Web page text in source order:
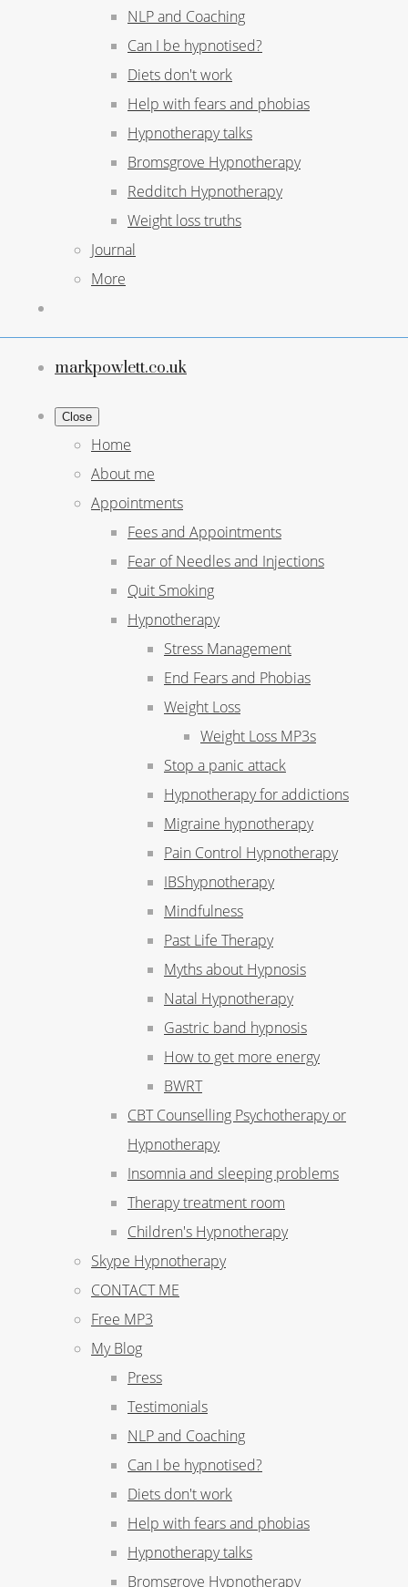
NLP and Coaching
Can I be hypnotised?
Diets don't work
Help with fears and phobias
Hypnotherapy talks
Bromsgrove Hypnotherapy
Redditch Hypnotherapy
Weight loss truths
Journal
More
markpowlett.co.uk
Close
Home
About me
Appointments
Fees and Appointments
Fear of Needles and Injections
Quit Smoking
Hypnotherapy
Stress Management
End Fears and Phobias
Weight Loss
Weight Loss MP3s
Stop a panic attack
Hypnotherapy for addictions
Migraine hypnotherapy
Pain Control Hypnotherapy
IBShypnotherapy
Mindfulness
Past Life Therapy
Myths about Hypnosis
Natal Hypnotherapy
Gastric band hypnosis
How to get more energy
BWRT
CBT Counselling Psychotherapy or
Hypnotherapy
Insomnia and sleeping problems
Therapy treatment room
Children's Hypnotherapy
Skype Hypnotherapy
CONTACT ME
Free MP3
My Blog
Press
Testimonials
NLP and Coaching
Can I be hypnotised?
Diets don't work
Help with fears and phobias
Hypnotherapy talks
Bromsgrove Hypnotherapy